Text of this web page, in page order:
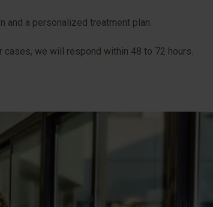
a personalized treatment plan.
we will respond within 48 to 72 hours.